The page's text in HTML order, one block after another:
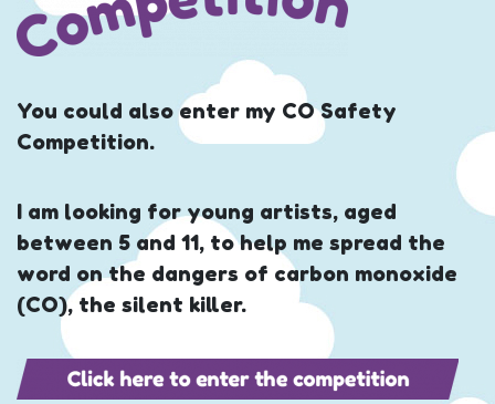
You could also enter my CO Safety
Competition.
I am looking for young artists, aged
between 5 and 11, to help me spread the
word on the dangers of carbon monoxide
(CO), the silent killer.